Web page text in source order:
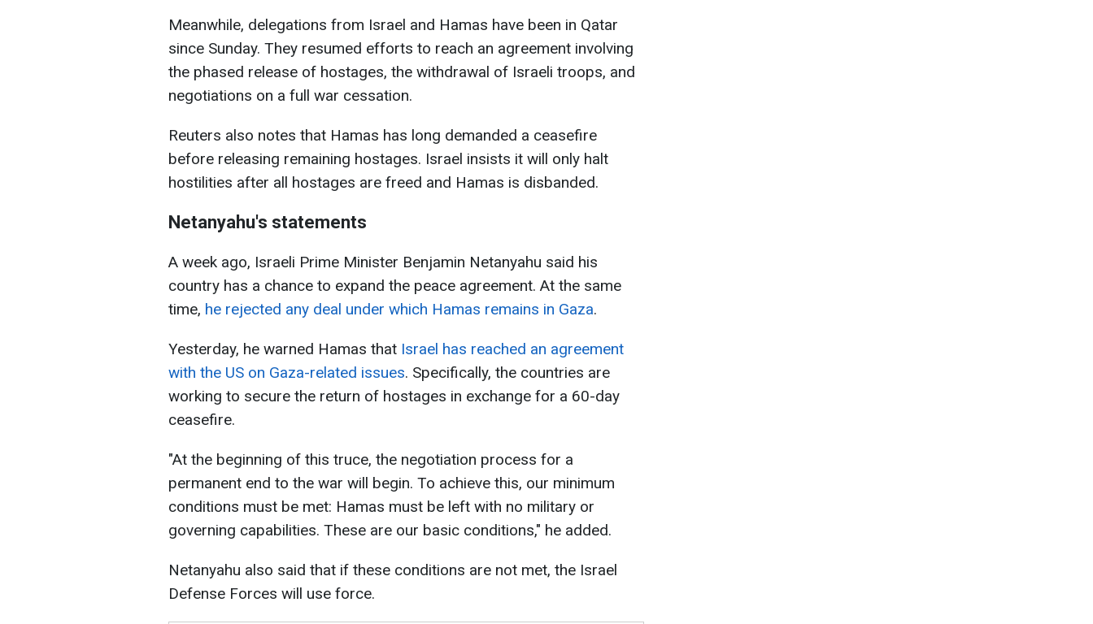
Meanwhile, delegations from Israel and Hamas have been in Qatar
since Sunday. They resumed efforts to reach an agreement involving
the phased release of hostages, the withdrawal of Israeli troops, and
negotiations on a full war cessation.
Reuters also notes that Hamas has long demanded a ceasefire
before releasing remaining hostages. Israel insists it will only halt
hostilities after all hostages are freed and Hamas is disbanded.
Netanyahu's statements
A week ago, Israeli Prime Minister Benjamin Netanyahu said his
country has a chance to expand the peace agreement. At the same
time, he rejected any deal under which Hamas remains in Gaza.
Yesterday, he warned Hamas that Israel has reached an agreement
with the US on Gaza-related issues. Specifically, the countries are
working to secure the return of hostages in exchange for a 60-day
ceasefire.
"At the beginning of this truce, the negotiation process for a
permanent end to the war will begin. To achieve this, our minimum
conditions must be met: Hamas must be left with no military or
governing capabilities. These are our basic conditions," he added.
Netanyahu also said that if these conditions are not met, the Israel
Defense Forces will use force.